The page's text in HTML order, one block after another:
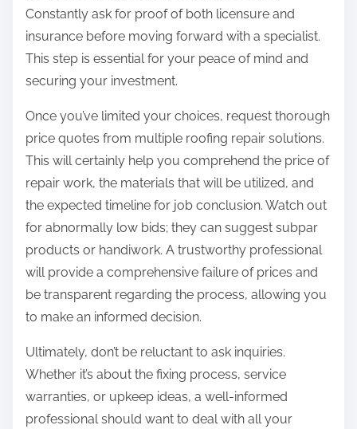
Constantly ask for proof of both licensure and
insurance before moving forward with a specialist.
This step is essential for your peace of mind and
securing your investment.
Once you’ve limited your choices, request thorough
price quotes from multiple roofing repair solutions.
This will certainly help you comprehend the price of
repair work, the materials that will be utilized, and
the expected timeline for job conclusion. Watch out
for abnormally low bids; they can suggest subpar
products or handiwork. A trustworthy professional
will provide a comprehensive failure of prices and
be transparent regarding the process, allowing you
to make an informed decision.
Ultimately, don’t be reluctant to ask inquiries.
Whether it’s about the fixing process, service
warranties, or upkeep ideas, a well-informed
professional should want to deal with all your